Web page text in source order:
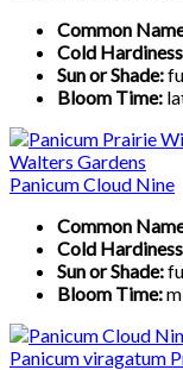
Common
Cold
Sun or Shade:
Bloom Time:
Panicum Cloud Nine
Common
Cold
Sun or Shade:
Bloom Time:
Panicum viragatum